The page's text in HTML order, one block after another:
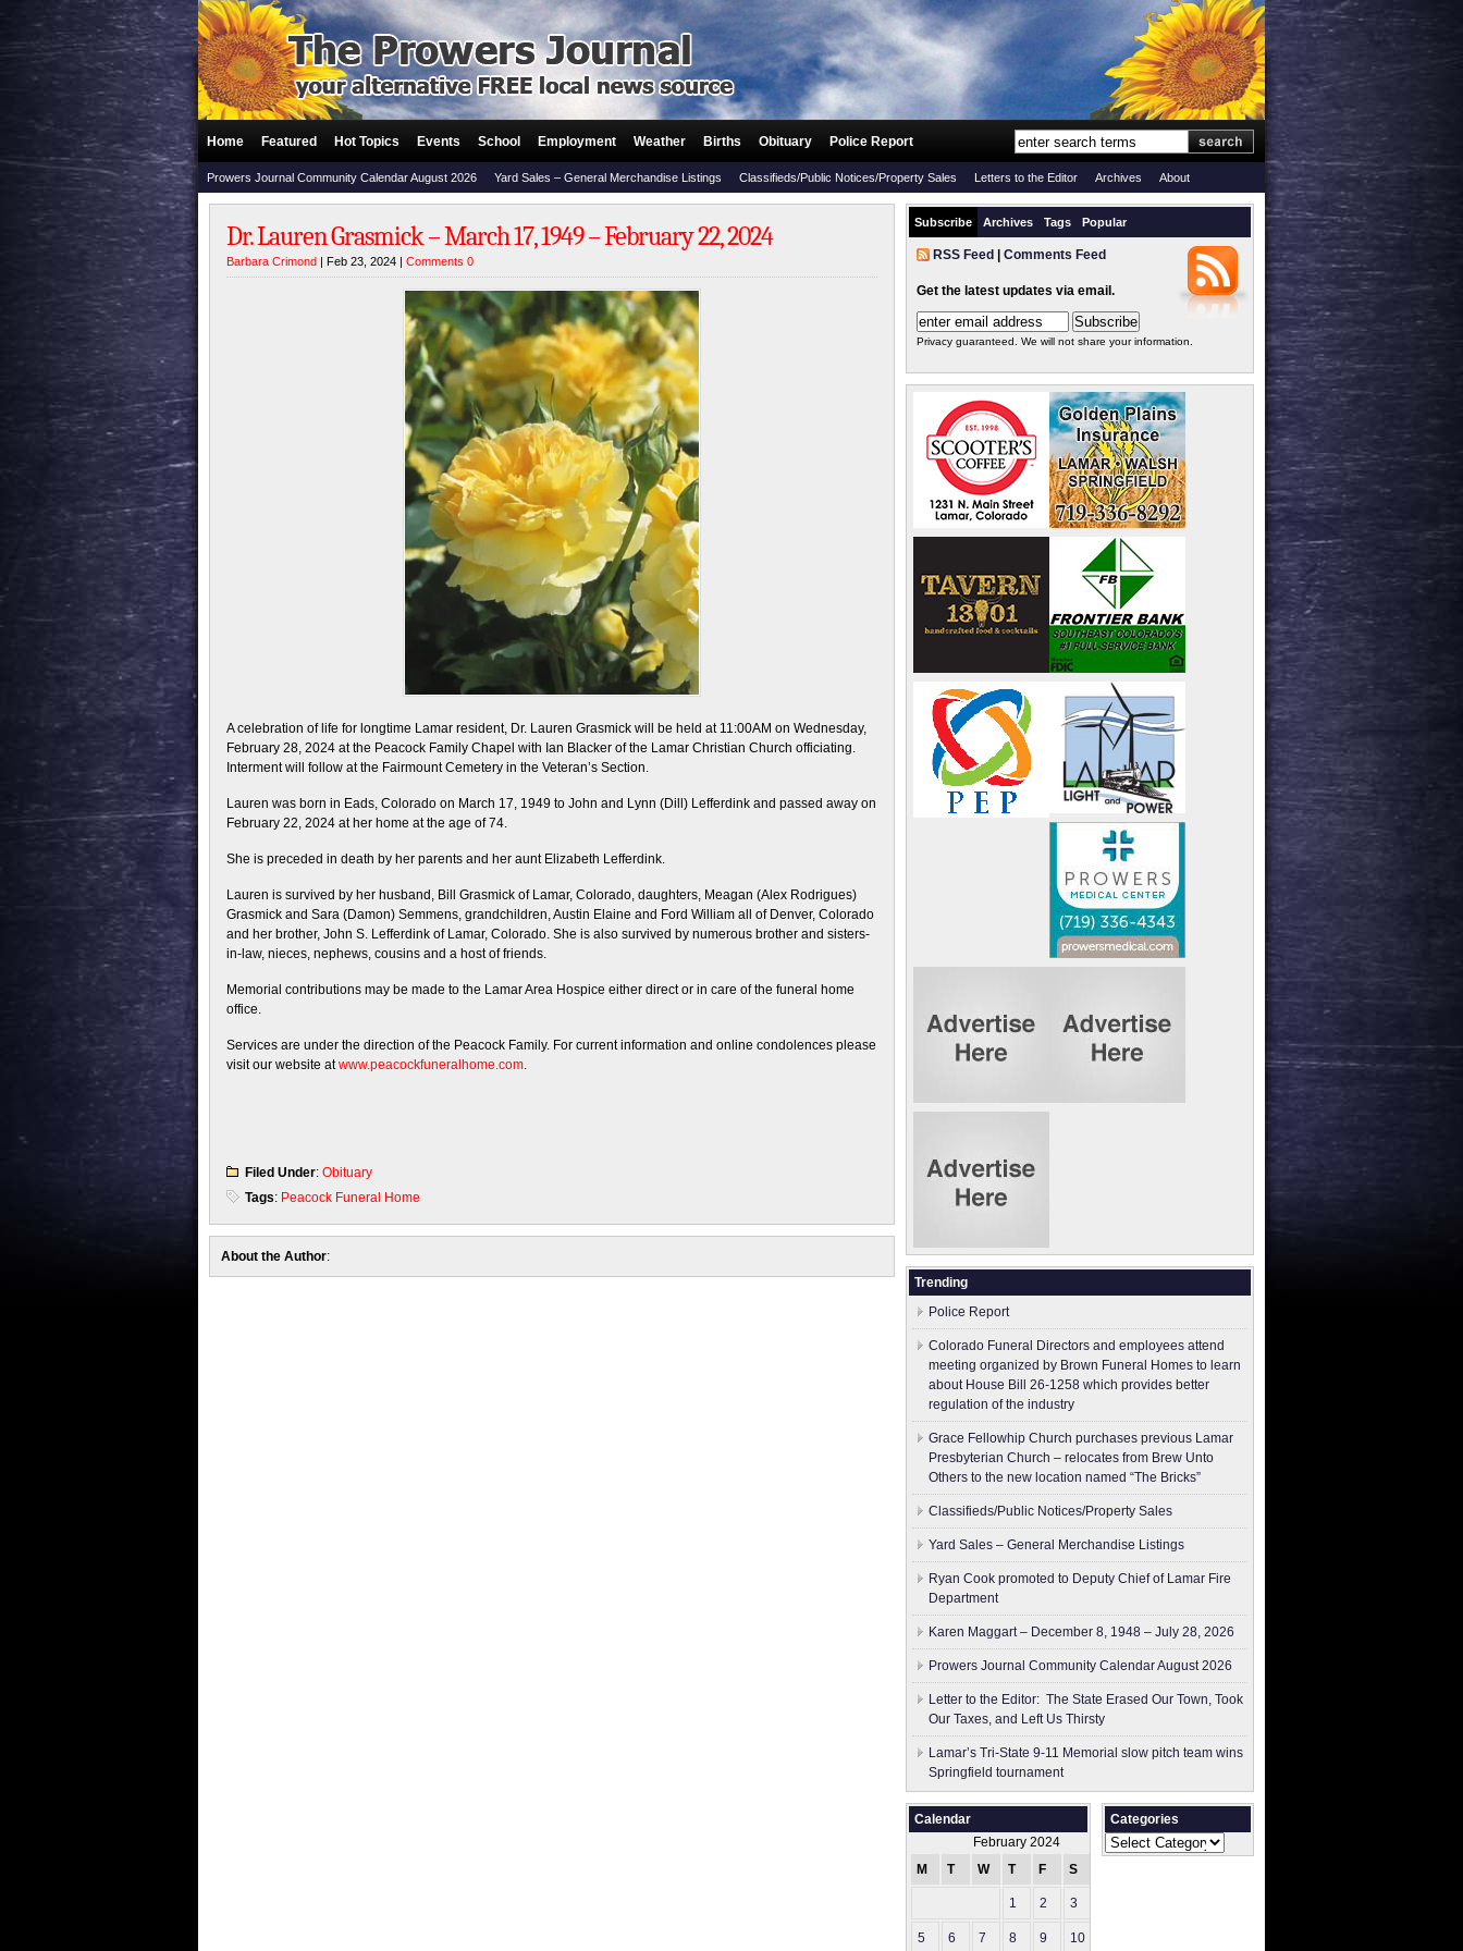
Home Featured Hot Topics Events School Employment Weather Births Obituary Police Report
Prowers Journal Community Calendar August 2026 Yard Sales – General Merchandise Listings Classifieds/Public Notices/Property Sales Letters to the Editor Archives About
Dr. Lauren Grasmick – March 17, 1949 – February 22, 2024
Barbara Crimond | Feb 23, 2024 | Comments 0
A celebration of life for longtime Lamar resident, Dr. Lauren Grasmick will be held at 11:00AM on Wednesday,
February 28, 2024 at the Peacock Family Chapel with Ian Blacker of the Lamar Christian Church officiating.
Interment will follow at the Fairmount Cemetery in the Veteran’s Section.
Lauren was born in Eads, Colorado on March 17, 1949 to John and Lynn (Dill) Lefferdink and passed away on
February 22, 2024 at her home at the age of 74.
She is preceded in death by her parents and her aunt Elizabeth Lefferdink.
Lauren is survived by her husband, Bill Grasmick of Lamar, Colorado, daughters, Meagan (Alex Rodrigues)
Grasmick and Sara (Damon) Semmens, grandchildren, Austin Elaine and Ford William all of Denver, Colorado
and her brother, John S. Lefferdink of Lamar, Colorado. She is also survived by numerous brother and sisters-
in-law, nieces, nephews, cousins and a host of friends.
Memorial contributions may be made to the Lamar Area Hospice either direct or in care of the funeral home
office.
Services are under the direction of the Peacock Family. For current information and online condolences please
visit our website atwww.peacockfuneralhome.com.
Filed Under: Obituary
Tags: Peacock Funeral Home
About the Author:
Subscribe Archives Tags Popular
RSS Feed Comments Feed
Get the latest updates via email.
Privacy guaranteed. We will not share your information.
Trending
Police Report
Colorado Funeral Directors and employees attend
meeting organized by Brown Funeral Homes to learn
about House Bill 26-1258 which provides better
regulation of the industry
Grace Fellowhip Church purchases previous Lamar
Presbyterian Church – relocates from Brew Unto
Others to the new location named “The Bricks”
Classifieds/Public Notices/Property Sales
Yard Sales – General Merchandise Listings
Ryan Cook promoted to Deputy Chief of Lamar Fire
Department
Karen Maggart – December 8, 1948 – July 28, 2026
Prowers Journal Community Calendar August 2026
Letter to the Editor: The State Erased Our Town, Took
Our Taxes, and Left Us Thirsty
Lamar’s Tri-State 9-11 Memorial slow pitch team wins
Springfield tournament
Calendar
February 2024
M
T W T F S
1 2 3
5 6 7 8 9 10
Categories
Categories